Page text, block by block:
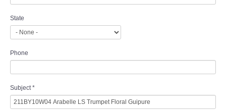
State
Phone
Subject *